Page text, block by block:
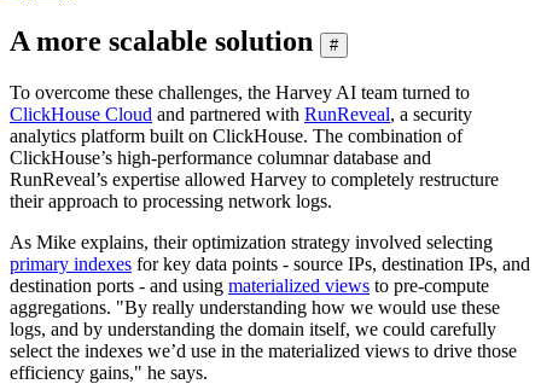
A more scalable solution #
To overcome these challenges, the Harvey AI team turned to
ClickHouse Cloud and partnered with RunReveal, a security
analytics platform built on ClickHouse. The combination of
ClickHouse’s high-performance columnar database and
RunReveal’s expertise allowed Harvey to completely restructure
their approach to processing network logs.
As Mike explains, their optimization strategy involved selecting
primary indexes for key data points - source IPs, destination IPs, and
destination ports - and using materialized views to pre-compute
aggregations. "By really understanding how we would use these
logs, and by understanding the domain itself, we could carefully
select the indexes we’d use in the materialized views to drive those
efficiency gains," he says.